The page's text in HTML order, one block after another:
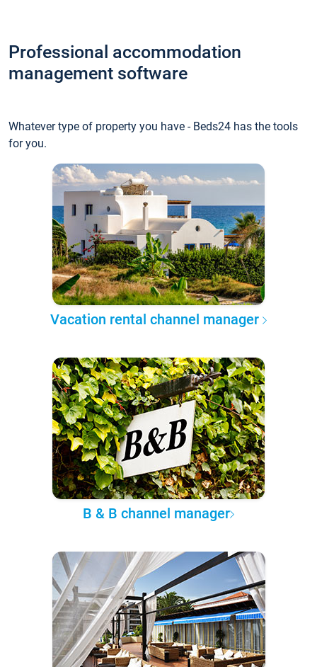
Professional accommodation
management software
Whatever type of property you have - Beds24 has the tools
for you.
Vacation rental channel manager
B & B channel manager